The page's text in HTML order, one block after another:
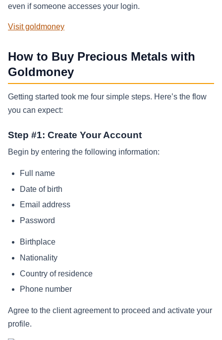
even if someone accesses your login.
Visit goldmoney
How to Buy Precious Metals with
Goldmoney
Getting started took me four simple steps. Here’s the flow
you can expect:
Step #1: Create Your Account
Begin by entering the following information:
Full name
Date of birth
Email address
Password
Birthplace
Nationality
Country of residence
Phone number
Agree to the client agreement to proceed and activate your
profile.